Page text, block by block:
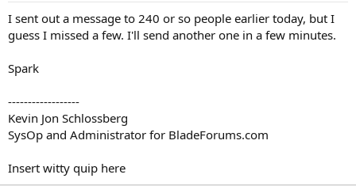
I sent out a message to 240 or so people earlier today, but I
guess I missed a few. I'll send another one in a few minutes.
Spark
------------------
Kevin Jon Schlossberg
SysOp and Administrator for BladeForums.com
Insert witty quip here